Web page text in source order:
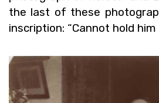
the last of these
in­scrip­tion: “Can­not hold him